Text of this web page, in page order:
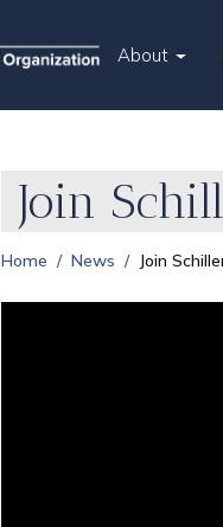
About
Join
Home News Join